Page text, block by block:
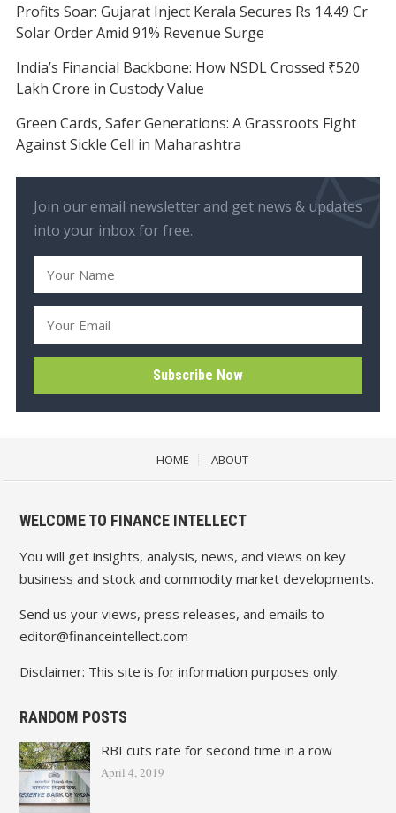
Profits Soar: Gujarat Inject Kerala Secures Rs 14.49 Cr
Solar Order Amid 91% Revenue Surge
India’s Financial Backbone: How NSDL Crossed ₹520
Lakh Crore in Custody Value
Green Cards, Safer Generations: A Grassroots Fight
Against Sickle Cell in Maharashtra
Join our email newsletter and get news & updates
into your inbox for free.
HOME ABOUT
WELCOME TO FINANCE INTELLECT
You will get insights, analysis, news, and views on key
business and stock and commodity market developments.
Send us your views, press releases, and emails to
editor@financeintellect.com
Disclaimer: This site is for information purposes only.
RANDOM POSTS
RBI cuts rate for second time in a row
April 4, 2019